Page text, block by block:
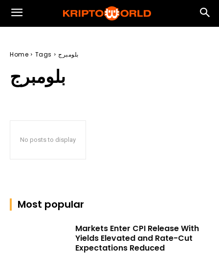
Home Tags بلومبرج
بلومبرج
No posts to display
Most popular
Markets Enter CPI Release With
Yields Elevated and Rate-Cut
Expectations Reduced